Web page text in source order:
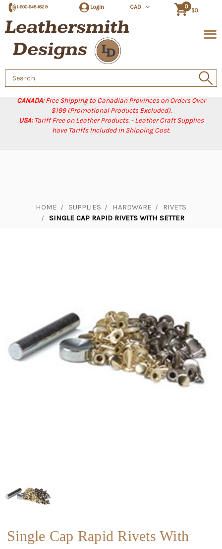
CANADA:Free Shipping to Canadian Provinces on Orders Over
$199 (Promotional Products Excluded).
USA:Tariff Free on Leather Products. - Leather Craft Supplies
have Tariffs Included in Shipping Cost.
1-800-845-1829 Login CAD 0
$0
Search
Keyword:
HOME SUPPLIES HARDWARE
RIVETS
SINGLE CAP RAPID RIVETS WITH SETTER
Single Cap Rapid Rivets With